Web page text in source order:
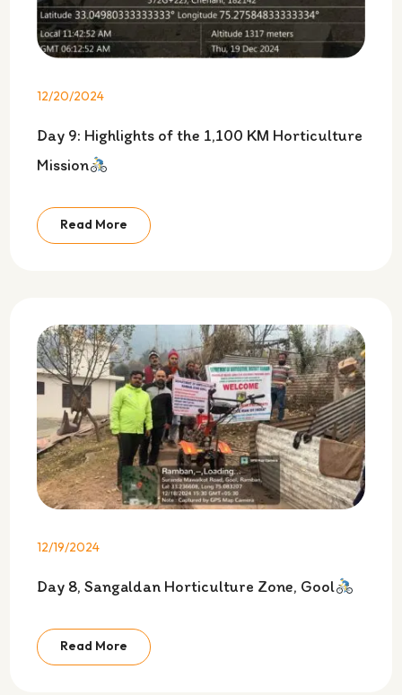
12/20/2024
Day 9: Highlights of the 1,100 KM Horticulture
Mission
Read More
12/19/2024
Day 8, Sangaldan Horticulture Zone, Gool
Read More